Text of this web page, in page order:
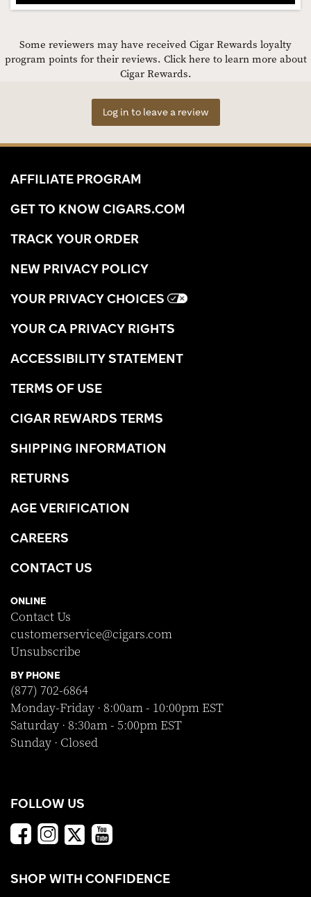
Some reviewers may have received Cigar Rewards loyalty
program points for their reviews. Click here to learn more about
Cigar Rewards.
Log in to leave a review
AFFILIATE PROGRAM
GET TO KNOW CIGARS.COM
TRACK YOUR ORDER
NEW PRIVACY POLICY
YOUR PRIVACY CHOICES
YOUR CA PRIVACY RIGHTS
ACCESSIBILITY STATEMENT
TERMS OF USE
CIGAR REWARDS TERMS
SHIPPING INFORMATION
RETURNS
AGE VERIFICATION
CAREERS
CONTACT US
ONLINE
Contact Us
customerservice@cigars.com
Unsubscribe
BY PHONE
(877) 702-6864
Monday-Friday · 8:00am - 10:00pm EST
Saturday · 8:30am - 5:00pm EST
Sunday · Closed
FOLLOW US
SHOP WITH CONFIDENCE